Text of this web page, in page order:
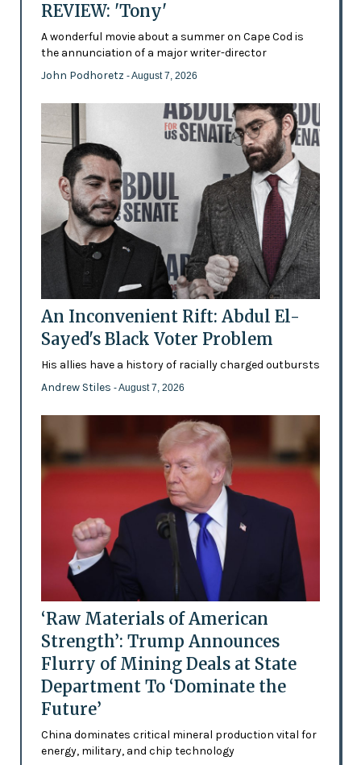
REVIEW: 'Tony'
A wonderful movie about a summer on Cape Cod is
the annunciation of a major writer-director
John Podhoretz - August 7, 2026
An Inconvenient Rift: Abdul El-
Sayed's Black Voter Problem
His allies have a history of racially charged outbursts
Andrew Stiles - August 7, 2026
‘Raw Materials of American
Strength’: Trump Announces
Flurry of Mining Deals at State
Department To ‘Dominate the
Future’
China dominates critical mineral production vital for
energy, military, and chip technology